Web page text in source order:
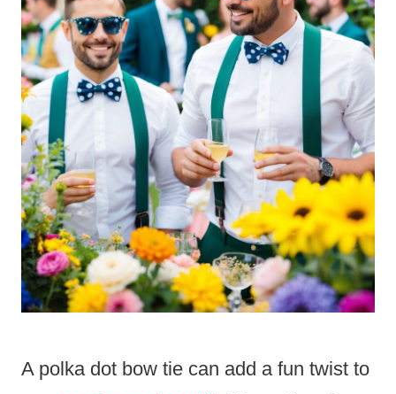
A polka dot bow tie can add a fun twist to